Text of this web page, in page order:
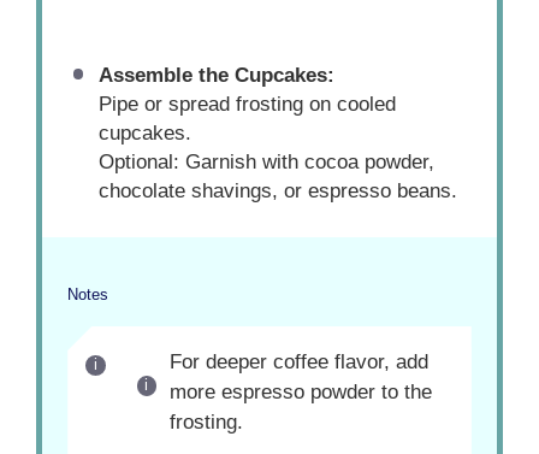
Assemble the Cupcakes:
Pipe or spread frosting on cooled
cupcakes.
Optional: Garnish with cocoa powder,
chocolate shavings, or espresso beans.
Notes
For deeper coffee flavor, add
more espresso powder to the
frosting.